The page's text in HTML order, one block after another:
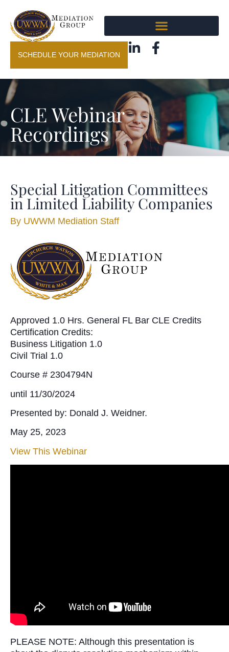
SCHEDULE YOUR MEDIATION
CLE Webinar
Recordings
Special Litigation Committees
in Limited Liability Companies
By UWWM Mediation Staff
Approved 1.0 Hrs. General FL Bar CLE Credits
Certification Credits:
Business Litigation 1.0
Civil Trial 1.0
Course # 2304794N
until 11/30/2024
Presented by: Donald J. Weidner.
May 25, 2023
View This Webinar
PLEASE NOTE: Although this presentation is